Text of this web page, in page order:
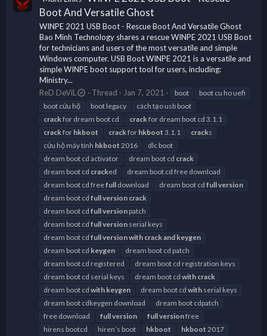
Boot And Versatile Ghost
WINPE 2021 USB Boot - Rescue Boot And Versatile Ghost
Bao Minh Technology shares a rescue WINPE 2021 USB Boot
for technicians and users of the most versatile and simple
Windows computer. USB Boot WINPE 2021 is a versatile and
simple WINPE boot support tool for users, including:
Ministry...
ReD DeViL
Thread Jan 7, 2021 boot
boot cu ho uefi
boot cứu hộ
boot legacy
cách tạo usb boot
crackfor dream boot cd crackfor dream boot cd 3.1.1
crackfor hkboot crackfor hkboot 3.1.1 cracks
cứu hộ máy tính hkboot 2016
dlc boot
dream boot cd activator
dream boot cd crack
dream boot cd cracked
dream boot cd free download
dream boot cd freefull download dream boot cd fullversion
dream boot cd fullversion crack
dream boot cd fullversion patch
dream boot cd fullversion serial keys
dream boot cd fullversionwith crackand keygen
dream boot cd keygen
dream boot cd patch
dream boot cd registered
dream boot cd registration keys
dream boot cd serial keys
dream boot cd with crack
dream boot cd with keygen dream boot cd with serial keys
dream boot cdkeygen download
dream boot cdpatch
free download
fullversion fullversionfree
hirens bootcd
hiren’s boot hkboot hkboot 2017